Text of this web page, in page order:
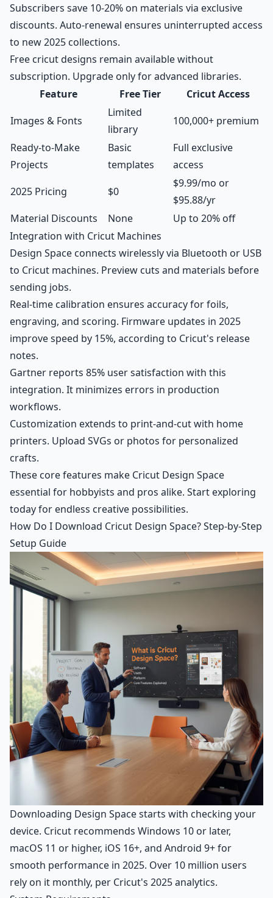
Subscribers save 10-20% on materials via exclusive
discounts. Auto-renewal ensures uninterrupted access
to new 2025 collections.
Free cricut designs remain available without
subscription. Upgrade only for advanced libraries.
Feature
Free Tier
Cricut Access
Images & Fonts
Limited
library
100,000+ premium
Ready-to-Make
Projects
Basic
templates
Full exclusive
access
2025 Pricing
$0
$9.99/mo or
$95.88/yr
Material Discounts
None
Up to 20% off
Integration with Cricut Machines
Design Space connects wirelessly via Bluetooth or USB
to Cricut machines. Preview cuts and materials before
sending jobs.
Real-time calibration ensures accuracy for foils,
engraving, and scoring. Firmware updates in 2025
improve speed by 15%, according to Cricut's release
notes.
Gartner reports 85% user satisfaction with this
integration. It minimizes errors in production
workflows.
Customization extends to print-and-cut with home
printers. Upload SVGs or photos for personalized
crafts.
These core features make Cricut Design Space
essential for hobbyists and pros alike. Start exploring
today for endless creative possibilities.
How Do I Download Cricut Design Space? Step-by-Step
Setup Guide
Downloading Design Space starts with checking your
device. Cricut recommends Windows 10 or later,
macOS 11 or higher, iOS 16+, and Android 9+ for
smooth performance in 2025. Over 10 million users
rely on it monthly, per Cricut's 2025 analytics.